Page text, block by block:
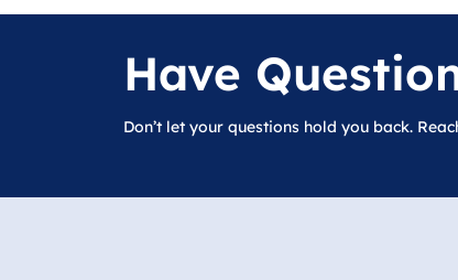
Have
Don’t let your questions hold you back.